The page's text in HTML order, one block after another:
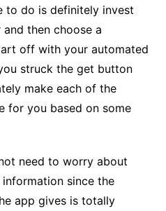
to do is definitely invest
then choose a
off with your automated
struck the get button
make each of the
for you based on some
need to worry about
since the
app gives is totally